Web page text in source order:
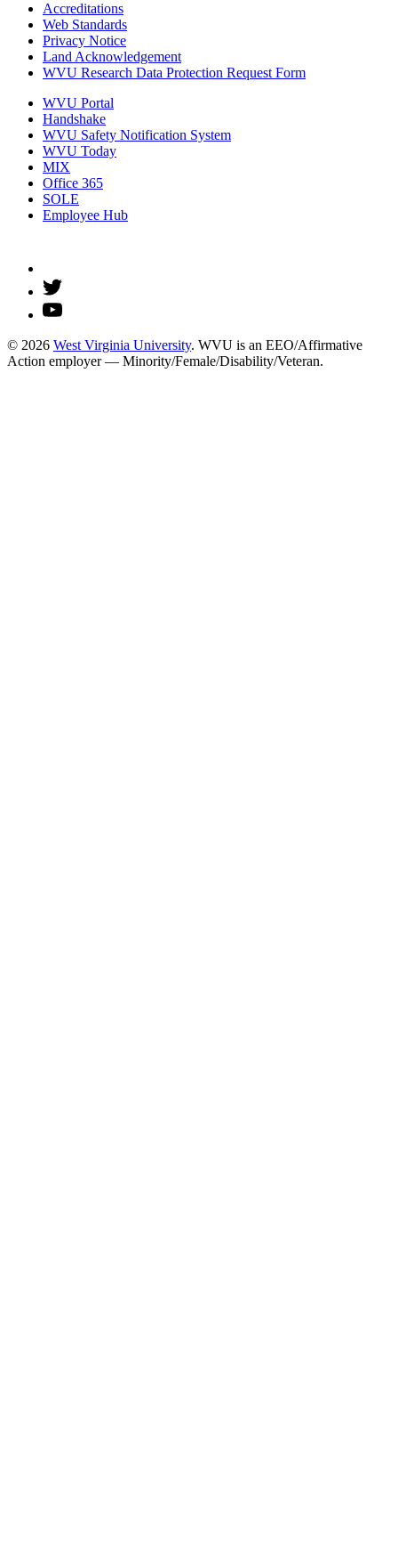
Accreditations
Web Standards
Privacy Notice
Land Acknowledgement
WVU Research Data Protection Request Form
WVU Portal
Handshake
WVU Safety Notification System
WVU Today
MIX
Office 365
SOLE
Employee Hub
© 2026 West Virginia University. WVU is an EEO/Affirmative
Action employer — Minority/Female/Disability/Veteran.